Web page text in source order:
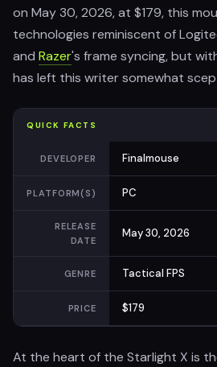
on May 30, 2026, at $179, this
technologies reminiscent of
and Razer's frame syncing, but
has left this writer somewhat
QUICK FACTS
DEVELOPER Finalmouse
PLATFORM(S) PC
RELEASE
DATE
May 30, 2026
GENRE Tactical FPS
PRICE $179
At the heart of the Starlight X is